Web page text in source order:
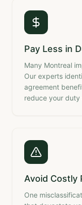
Pay Less in
Many Montreal
Our experts
agreement
reduce your
Avoid Costly
One